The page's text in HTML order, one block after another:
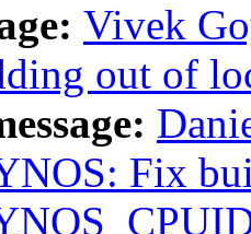
Vivek
out of
Fix